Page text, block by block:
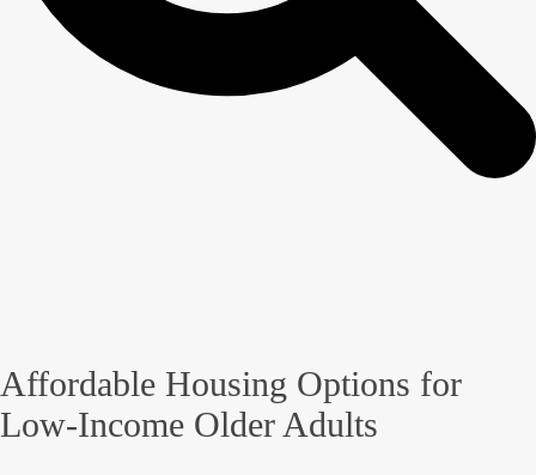
Affordable Housing Options for
Low-Income Older Adults